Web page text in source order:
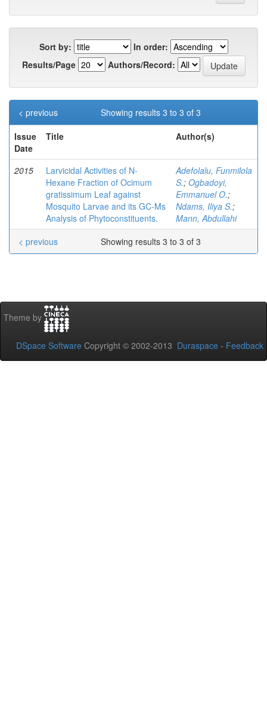
Sort by:
In order:
Results/Page
Authors/Record:
Showing results 3 to 3 of 3
< previous
Issue
Date
Title Author(s)
2015
Larvicidal Activities of N-
Hexane Fraction of Ocimum
gratissimum Leaf against
Mosquito Larvae and its GC-Ms
Analysis of Phytoconstituents.
Adefolalu, Funmilola
S.; Ogbadoyi,
Emmanuel O.;
Ndams, Iliya S.;
Mann, Abdullahi
Showing results 3 to 3 of 3
< previous
Theme by
DSpace Software Copyright © 2002-2013 Duraspace - Feedback